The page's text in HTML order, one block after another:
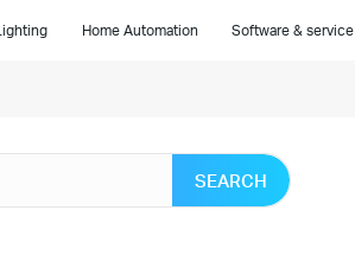
Home Automation Software & service
SEARCH